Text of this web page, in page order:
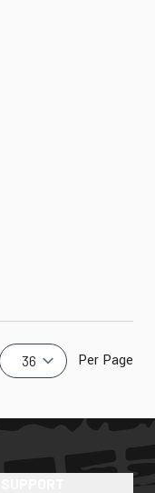
Per Page